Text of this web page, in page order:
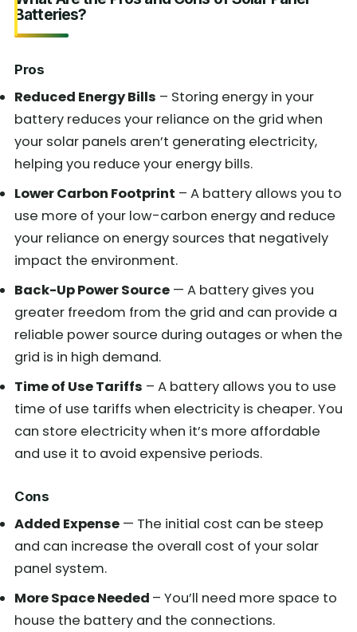
Batteries?
Pros
Reduced Energy Bills – Storing energy in your
battery reduces your reliance on the grid when
your solar panels aren’t generating electricity,
helping you reduce your energy bills.
Lower Carbon Footprint – A battery allows you to
use more of your low-carbon energy and reduce
your reliance on energy sources that negatively
impact the environment.
Back-Up Power Source — A battery gives you
greater freedom from the grid and can provide a
reliable power source during outages or when the
grid is in high demand.
Time of Use Tariffs – A battery allows you to use
time of use tariffs when electricity is cheaper. You
can store electricity when it’s more affordable
and use it to avoid expensive periods.
Cons
Added Expense — The initial cost can be steep
and can increase the overall cost of your solar
panel system.
More Space Needed – You’ll need more space to
house the battery and the connections.